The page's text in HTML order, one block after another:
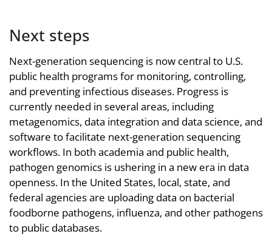
Next steps
Next-generation sequencing is now central to U.S.
public health programs for monitoring, controlling,
and preventing infectious diseases. Progress is
currently needed in several areas, including
metagenomics, data integration and data science, and
software to facilitate next-generation sequencing
workflows. In both academia and public health,
pathogen genomics is ushering in a new era in data
openness. In the United States, local, state, and
federal agencies are uploading data on bacterial
foodborne pathogens, influenza, and other pathogens
to public databases.